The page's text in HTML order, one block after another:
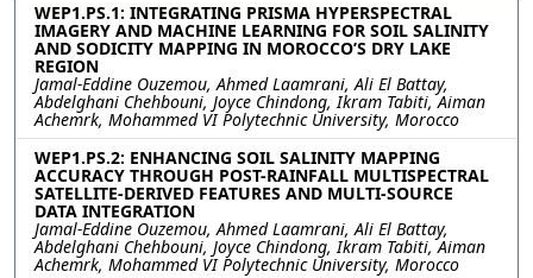
WEP1.PS.1: INTEGRATING PRISMA HYPERSPECTRAL
IMAGERY AND MACHINE LEARNING FOR SOIL SALINITY
AND SODICITY MAPPING IN MOROCCO’S DRY LAKE
REGION
Jamal-Eddine Ouzemou, Ahmed Laamrani, Ali El Battay,
Abdelghani Chehbouni, Joyce Chindong, Ikram Tabiti, Aiman
Achemrk, Mohammed VI Polytechnic University, Morocco
WEP1.PS.2: ENHANCING SOIL SALINITY MAPPING
ACCURACY THROUGH POST-RAINFALL MULTISPECTRAL
SATELLITE-DERIVED FEATURES AND MULTI-SOURCE
DATA INTEGRATION
Jamal-Eddine Ouzemou, Ahmed Laamrani, Ali El Battay,
Abdelghani Chehbouni, Joyce Chindong, Ikram Tabiti, Aiman
Achemrk, Mohammed VI Polytechnic University, Morocco